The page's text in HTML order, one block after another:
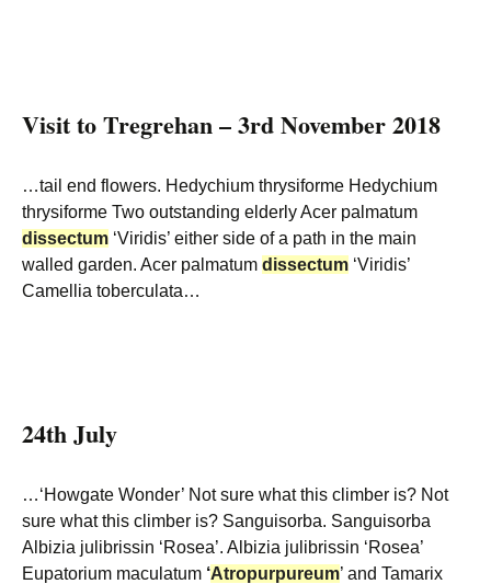
Visit to Tregrehan – 3rd November 2018
…tail end flowers. Hedychium thrysiforme Hedychium
thrysiforme Two outstanding elderly Acer palmatum
dissectum ‘Viridis’ either side of a path in the main
walled garden. Acer palmatum dissectum ‘Viridis’
Camellia toberculata…
24th July
…‘Howgate Wonder’ Not sure what this climber is? Not
sure what this climber is? Sanguisorba. Sanguisorba
Albizia julibrissin ‘Rosea’. Albizia julibrissin ‘Rosea’
Eupatorium maculatum ‘Atropurpureum’ and Tamarix